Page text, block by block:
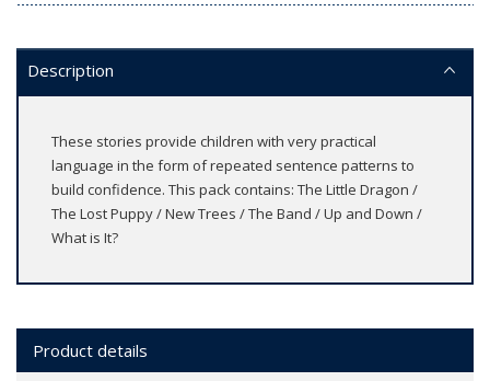
Description
These stories provide children with very practical
language in the form of repeated sentence patterns to
build confidence. This pack contains: The Little Dragon /
The Lost Puppy / New Trees / The Band / Up and Down /
What is It?
Product details